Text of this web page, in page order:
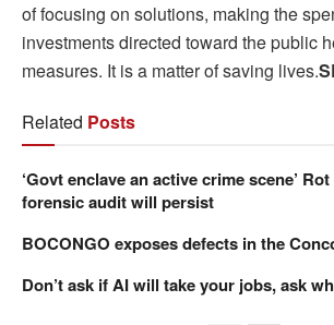
of focusing on solutions, making the
investments directed toward the public
measures. It is a matter of saving lives.
Related Posts
‘Govt enclave an active crime scene’
forensic audit will persist
BOCONGO exposes defects in the
Don’t ask if AI will take your jobs, ask